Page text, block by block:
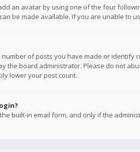
an avatar by using one of the four
be made available. If you are unable to
of posts you have made or
the board administrator. Please do not
lower your post count.
built-in email form, and only if the